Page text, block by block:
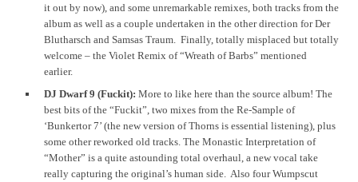
it out by now), and some unremarkable remixes, both tracks from the
album as well as a couple undertaken in the other direction for Der
Blutharsch and Samsas Traum. Finally, totally misplaced but totally
welcome – the Violet Remix of “Wreath of Barbs” mentioned
earlier.
DJ Dwarf 9 (Fuckit): More to like here than the source album! The
best bits of the “Fuckit”, two mixes from the Re-Sample of
‘Bunkertor 7’ (the new version of Thorns is essential listening), plus
some other reworked old tracks. The Monastic Interpretation of
“Mother” is a quite astounding total overhaul, a new vocal take
really capturing the original’s human side. Also four Wumpscut